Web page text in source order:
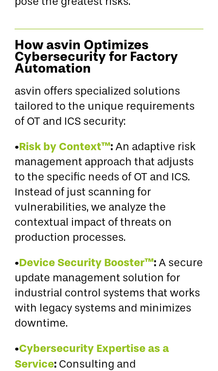
How asvin Optimizes
Cybersecurity for Factory
Automation
asvin offers specialized solutions
tailored to the unique requirements
of OT and ICS security:
•Risk by Context™:An adaptive risk
management approach that adjusts
to the specific needs of OT and ICS.
Instead of just scanning for
vulnerabilities, we analyze the
contextual impact of threats on
production processes.
•Device Security Booster™:A secure
update management solution for
industrial control systems that works
with legacy systems and minimizes
downtime.
•Cybersecurity Expertise as a
Service:Consulting and